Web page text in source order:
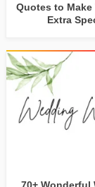
Quotes to Make
Extra